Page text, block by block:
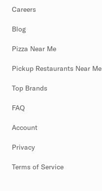
Careers
Blog
Pizza Near Me
Pickup Restaurants Near Me
Top Brands
FAQ
Account
Privacy
Terms of Service